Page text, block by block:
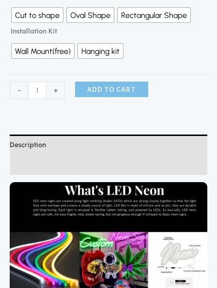
Cut to shape Oval Shape Rectangular Shape
Installation Kit
Wall Mount(free) Hanging kit
- + ADD TO CART
Description